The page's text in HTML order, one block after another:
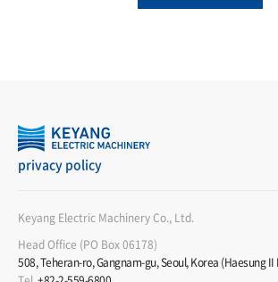
privacy policy
Keyang Electric Machinery Co., Ltd.
Head Office (PO Box 06178)
508, Teheran-ro, Gangnam-gu, Seoul, Korea (Haesung II